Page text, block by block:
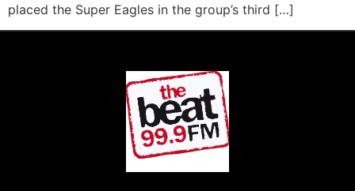
placed the Super Eagles in the group’s third […]